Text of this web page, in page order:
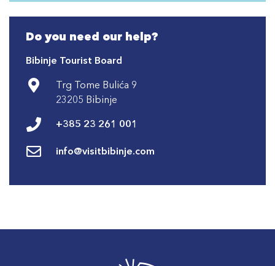
Do you need our help?
Bibinje Tourist Board
Trg Tome Bulića 9
23205 Bibinje
+385 23 261 001
info@visitbibinje.com